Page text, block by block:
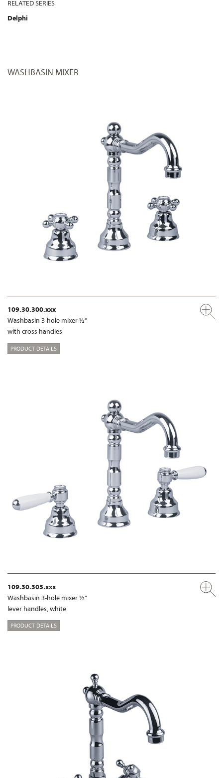
RELATED SERIES
Delphi
WASHBASIN MIXER
109.30.300.xxx
Washbasin 3-hole mixer ½“
with cross handles
PRODUCT DETAILS
109.30.305.xxx
Washbasin 3-hole mixer ½"
lever handles, white
PRODUCT DETAILS